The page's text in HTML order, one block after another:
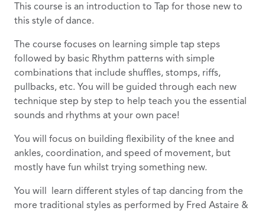
This course is an introduction to Tap for those new to
this style of dance.
The course focuses on learning simple tap steps
followed by basic Rhythm patterns with simple
combinations that include shuffles, stomps, riffs,
pullbacks, etc. You will be guided through each new
technique step by step to help teach you the essential
sounds and rhythms at your own pace!
You will focus on building flexibility of the knee and
ankles, coordination, and speed of movement, but
mostly have fun whilst trying something new.
You will learn different styles of tap dancing from the
more traditional styles as performed by Fred Astaire &